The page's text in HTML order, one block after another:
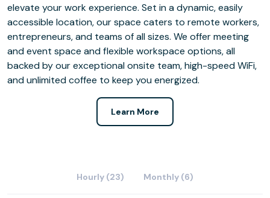
elevate your work experience. Set in a dynamic, easily
accessible location, our space caters to remote workers,
entrepreneurs, and teams of all sizes. We offer meeting
and event space and flexible workspace options, all
backed by our exceptional onsite team, high-speed WiFi,
and unlimited coffee to keep you energized.
Learn More
Hourly (23) Monthly (6)